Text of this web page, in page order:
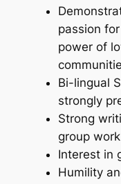
passion
power of
Bi-lingual
strongly
Strong
group
Interest in
Humility